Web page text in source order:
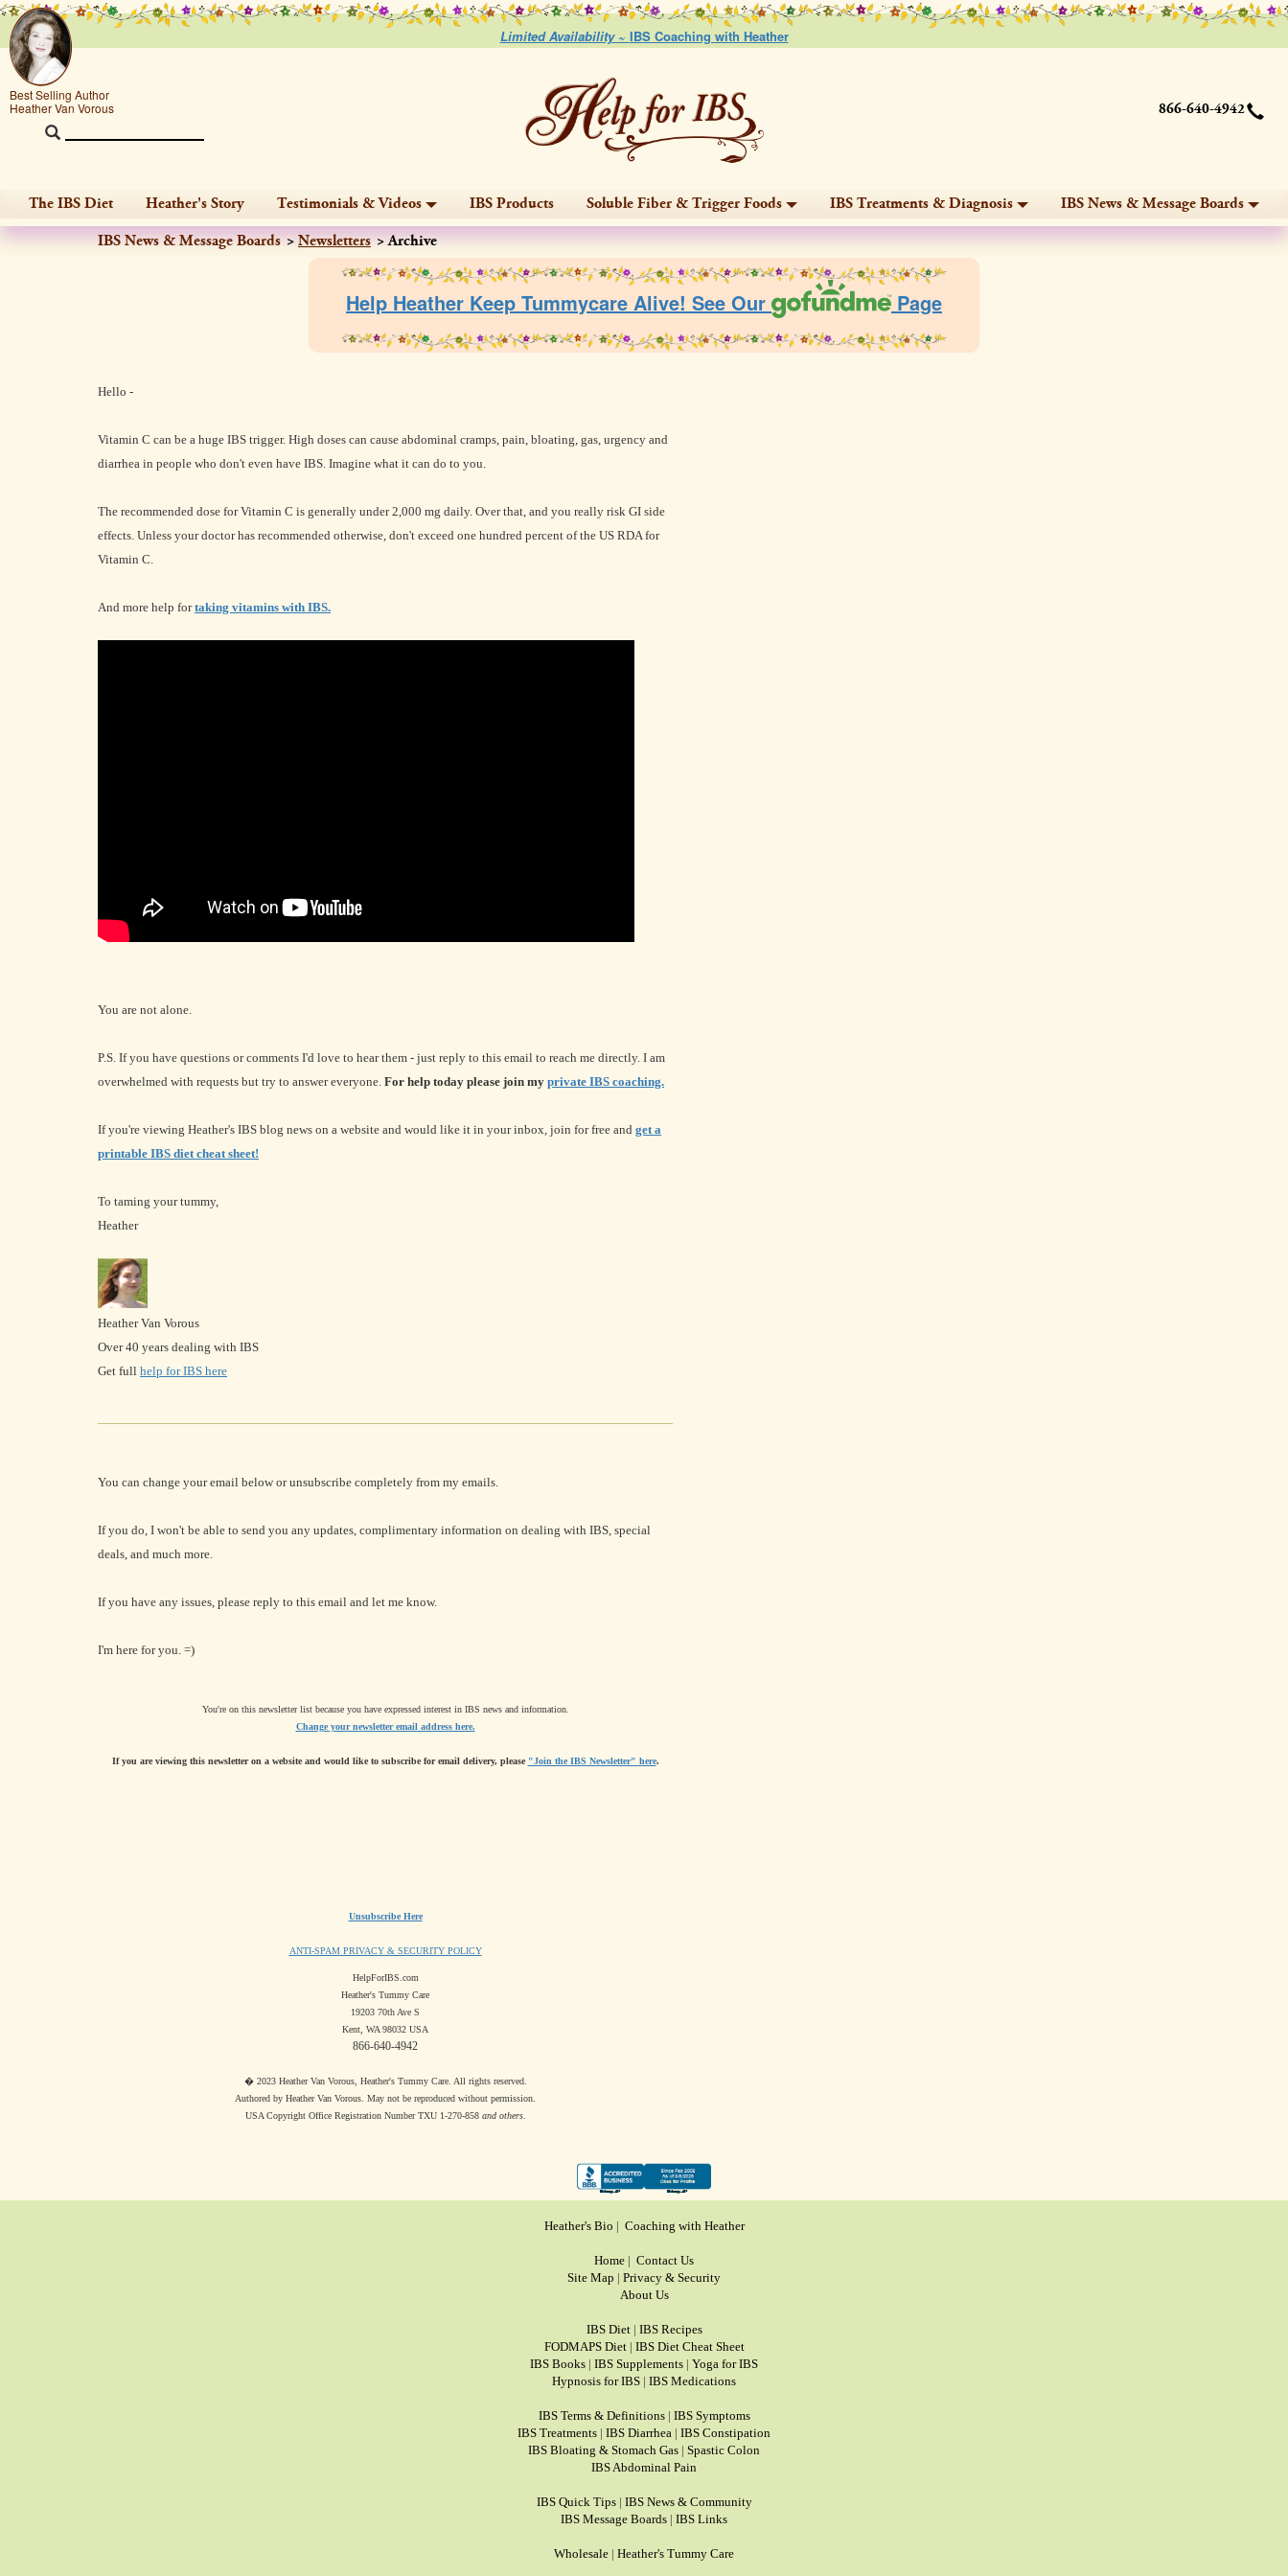
Limited Availability ~ IBS Coaching with Heather
Best Selling Author
Heather Van Vorous
866-640-4942
The IBS Diet Heather's Story Testimonials & Videos IBS Products Soluble Fiber & Trigger Foods IBS Treatments & Diagnosis IBS News & Message Boards
IBS News & Message Boards Newsletters Archive
Help Heather Keep Tummycare Alive! See Our Page
Hello -
Vitamin C can be a huge IBS trigger. High doses can cause abdominal cramps, pain, bloating, gas, urgency and
diarrhea in people who don't even have IBS. Imagine what it can do to you.
The recommended dose for Vitamin C is generally under 2,000 mg daily. Over that, and you really risk GI side
effects. Unless your doctor has recommended otherwise, don't exceed one hundred percent of the US RDA for
Vitamin C.
And more help fortaking vitamins with IBS.
You are not alone.
P.S. If you have questions or comments I'd love to hear them - just reply to this email to reach me directly. I am
overwhelmed with requests but try to answer everyone. For help today please join my private IBS coaching.
If you're viewing Heather's IBS blog news on a website and would like it in your inbox, join for free and get a
printable IBS diet cheat sheet!
To taming your tummy,
Heather
Heather Van Vorous
Over 40 years dealing with IBS
Get full help for IBS here
You can change your email below or unsubscribe completely from my emails.
If you do, I won't be able to send you any updates, complimentary information on dealing with IBS, special
deals, and much more.
If you have any issues, please reply to this email and let me know.
I'm here for you. =)
You're on this newsletter list because you have expressed interest in IBS news and information.
Change your newsletter email address here.
If you are viewing this newsletter on a website and would like to subscribe for email delivery, please "Join the IBS Newsletter" here.
Unsubscribe Here
ANTI-SPAM PRIVACY & SECURITY POLICY
HelpForIBS.com
Heather's Tummy Care
19203 70th Ave S
Kent, WA 98032 USA
866-640-4942
� 2023 Heather Van Vorous, Heather's Tummy Care. All rights reserved.
Authored by Heather Van Vorous. May not be reproduced without permission.
USA Copyright Office Registration Number TXU 1-270-858 and others.
Heather's Bio | Coaching with Heather
Home | Contact Us
Site Map | Privacy & Security
About Us
IBS Diet| IBS Recipes
FODMAPS Diet| IBS Diet Cheat Sheet
IBS Books | IBS Supplements | Yoga for IBS
Hypnosis for IBS | IBS Medications
IBS Terms & Definitions| IBS Symptoms
IBS Treatments | IBS Diarrhea | IBS Constipation
IBS Bloating & Stomach Gas | Spastic Colon
IBS Abdominal Pain
IBS Quick Tips| IBS News & Community
IBS Message Boards | IBS Links
Wholesale | Heather's Tummy Care